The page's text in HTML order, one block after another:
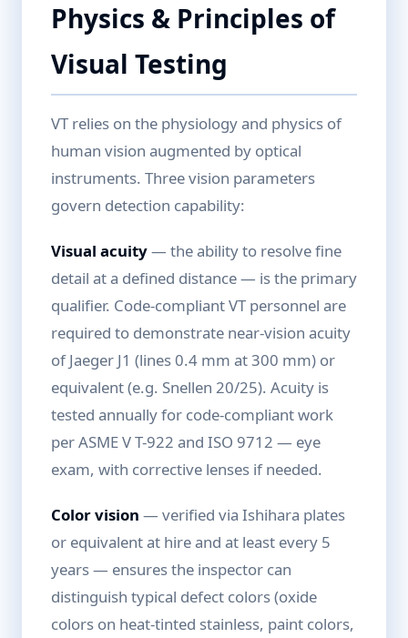
Physics & Principles of
Visual Testing
VT relies on the physiology and physics of
human vision augmented by optical
instruments. Three vision parameters
govern detection capability:
Visual acuity— the ability to resolve fine
detail at a defined distance — is the primary
qualifier. Code-compliant VT personnel are
required to demonstrate near-vision acuity
of Jaeger J1 (lines 0.4 mm at 300 mm) or
equivalent (e.g. Snellen 20/25). Acuity is
tested annually for code-compliant work
per ASME V T-922 and ISO 9712 — eye
exam, with corrective lenses if needed.
Color vision — verified via Ishihara plates
or equivalent at hire and at least every 5
years — ensures the inspector can
distinguish typical defect colors (oxide
colors on heat-tinted stainless, paint colors,